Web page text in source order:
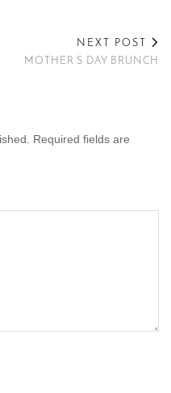
NEXT POST
MOTHER’S DAY BRUNCH
Required fields are